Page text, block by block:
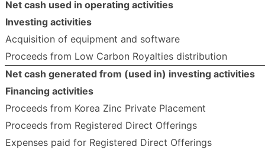
Net cash used in operating activities
Investing activities
Acquisition of equipment and software
Proceeds from Low Carbon Royalties distribution
Net cash generated from (used in) investing activities
Financing activities
Proceeds from Korea Zinc Private Placement
Proceeds from Registered Direct Offerings
Expenses paid for Registered Direct Offerings